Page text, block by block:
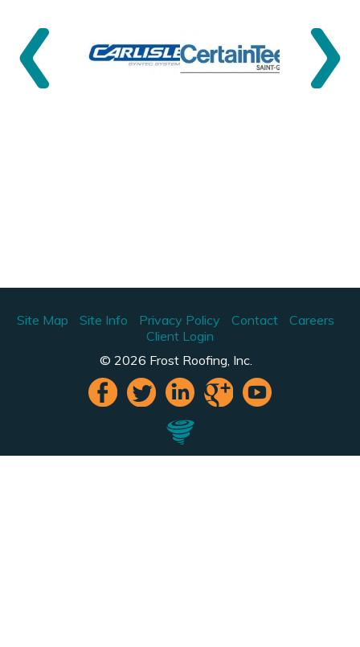
Site Map Site Info Privacy Policy Contact
Careers
Client Login
© 2026 Frost Roofing, Inc.